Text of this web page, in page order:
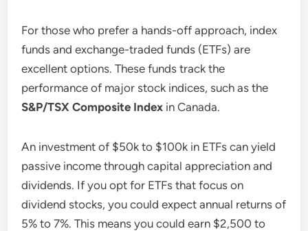
For those who prefer a hands-off approach, index
funds and exchange-traded funds (ETFs) are
excellent options. These funds track the
performance of major stock indices, such as the
S&P/TSX Composite Index in Canada.
An investment of $50k to $100k in ETFs can yield
passive income through capital appreciation and
dividends. If you opt for ETFs that focus on
dividend stocks, you could expect annual returns of
5% to 7%. This means you could earn $2,500 to